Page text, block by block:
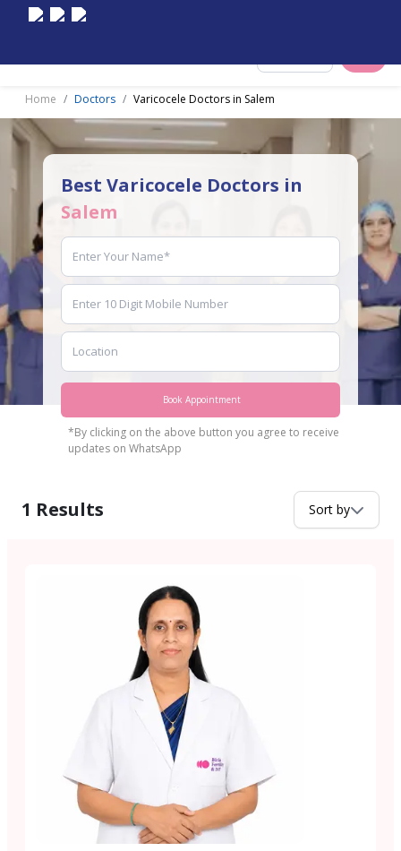
Home Doctors Varicocele Doctors in Salem
Best Varicocele Doctors in
Salem
Book Appointment
*By clicking on the above button you agree to receive
updates on WhatsApp
1 Results Sort by